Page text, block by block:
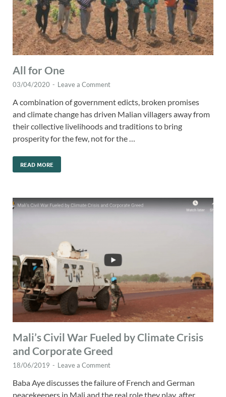
All for One
03/04/2020 - Leave a Comment
A combination of government edicts, broken promises
and climate change has driven Malian villagers away from
their collective livelihoods and traditions to bring
prosperity for the few, not for the …
READ MORE
Mali’s Civil War Fueled by Climate Crisis
and Corporate Greed
18/06/2019 - Leave a Comment
Baba Aye discusses the failure of French and German
peacekeepers in Mali and the real role they play, after